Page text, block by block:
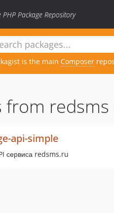
PHP Package Repository
is the main Composer
from redsms
api-simple
сервиса redsms.ru